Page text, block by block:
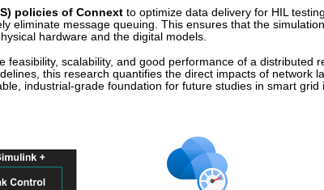
policies of Connext to optimize data delivery for HIL
eliminate message queuing. This ensures that the
hardware and the digital models.
feasibility, scalability, and good performance of a distributed
this research quantifies the direct impacts of network
industrial-grade foundation for future studies in smart